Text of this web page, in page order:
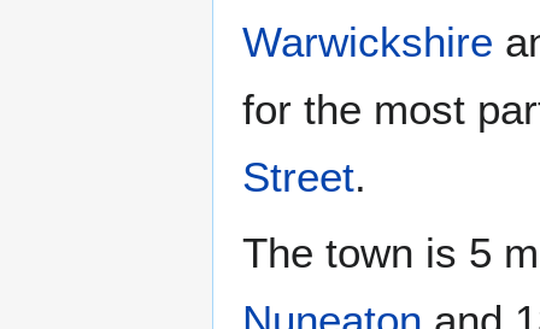
Warwickshire
for the most
Street.
The town is 5